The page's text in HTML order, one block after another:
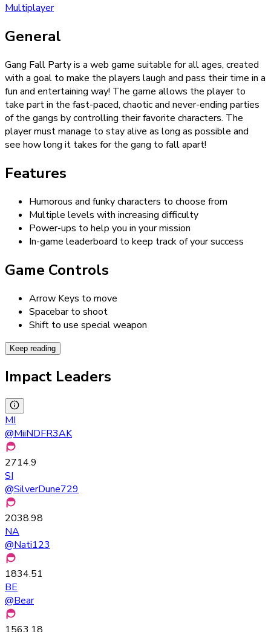
Multiplayer
General
Gang Fall Party is a web game suitable for all ages, created
with a goal to make the players laugh and pass their time in a
fun and entertaining way! The game allows the player to
take part in the fast-paced, chaotic and never-ending parties
of the gangs by controlling their favorite characters. The
player must manage to stay alive as long as possible and
see how long it takes for the gang to fall apart!
Features
Humorous and funky characters to choose from
Multiple levels with increasing difficulty
Power-ups to help you in your mission
In-game leaderboard to keep track of your success
Game Controls
Arrow Keys to move
Spacebar to shoot
Shift to use special weapon
Keep reading
Impact Leaders
MI
@MiiNDFR3AK
2714.9
SI
@SilverDune729
2038.98
NA
@Nati123
1834.51
BE
@Bear